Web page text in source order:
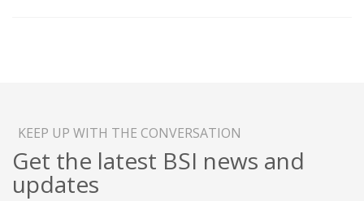
KEEP UP WITH THE CONVERSATION
Get the latest BSI news and
updates